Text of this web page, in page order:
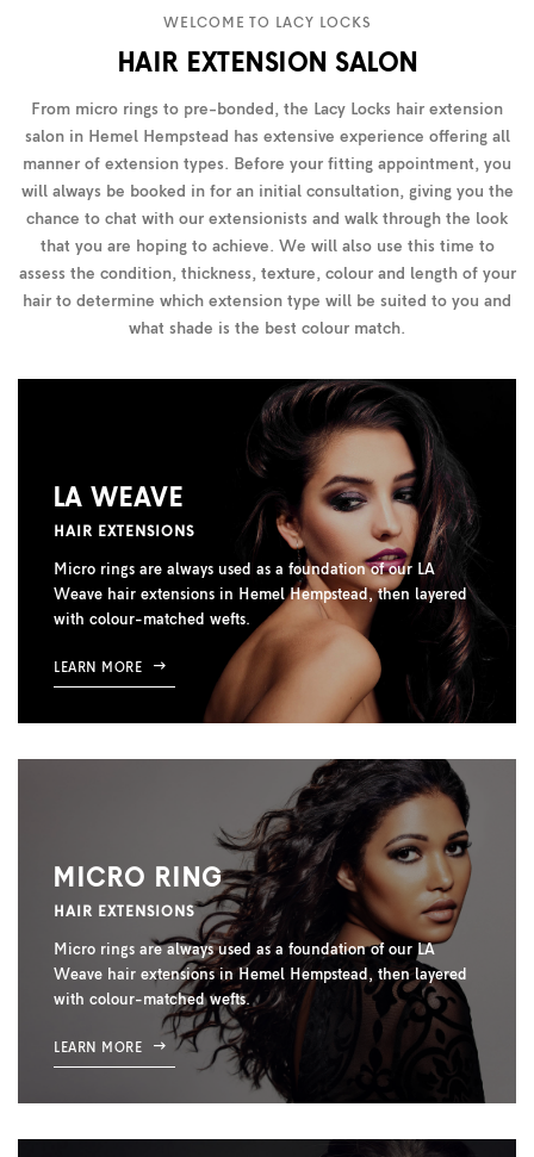
WELCOME TO LACY LOCKS
HAIR EXTENSION SALON
From micro rings to pre-bonded, the Lacy Locks hair extension
salon in Hemel Hempstead has extensive experience offering all
manner of extension types. Before your fitting appointment, you
will always be booked in for an initial consultation, giving you the
chance to chat with our extensionists and walk through the look
that you are hoping to achieve. We will also use this time to
assess the condition, thickness, texture, colour and length of your
hair to determine which extension type will be suited to you and
what shade is the best colour match.
LA WEAVE
HAIR EXTENSIONS
Micro rings are always used as a foundation of our LA
Weave hair extensions in Hemel Hempstead, then layered
with colour-matched wefts.
LEARN MORE
MICRO RING
HAIR EXTENSIONS
Micro rings are always used as a foundation of our LA
Weave hair extensions in Hemel Hempstead, then layered
with colour-matched wefts.
LEARN MORE